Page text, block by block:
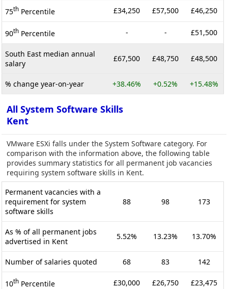
75th Percentile £34,250 £57,500 £46,250
90th Percentile - - £51,500
South East median annual
salary
£67,500 £48,750 £48,500
% change year-on-year +38.46% +0.52% +15.48%
All System Software Skills
Kent
VMware ESXi falls under the System Software category. For
comparison with the information above, the following table
provides summary statistics for all permanent job vacancies
requiring system software skills in Kent.
Permanent vacancies with a
requirement for system
software skills
88 98 173
As % of all permanent jobs
advertised in Kent
5.52% 13.23% 13.70%
Number of salaries quoted 68 83 142
10th Percentile £30,000 £26,750 £23,475